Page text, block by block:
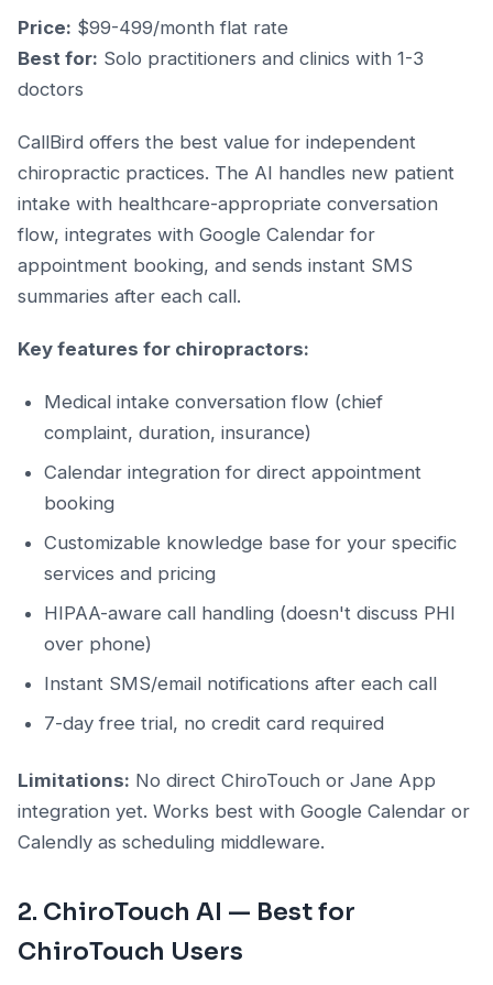
Price: $99-499/month flat rate
Best for: Solo practitioners and clinics with 1-3
doctors
CallBird offers the best value for independent
chiropractic practices. The AI handles new patient
intake with healthcare-appropriate conversation
flow, integrates with Google Calendar for
appointment booking, and sends instant SMS
summaries after each call.
Key features for chiropractors:
Medical intake conversation flow (chief
complaint, duration, insurance)
Calendar integration for direct appointment
booking
Customizable knowledge base for your specific
services and pricing
HIPAA-aware call handling (doesn't discuss PHI
over phone)
Instant SMS/email notifications after each call
7-day free trial, no credit card required
Limitations: No direct ChiroTouch or Jane App
integration yet. Works best with Google Calendar or
Calendly as scheduling middleware.
2. ChiroTouch AI — Best for
ChiroTouch Users